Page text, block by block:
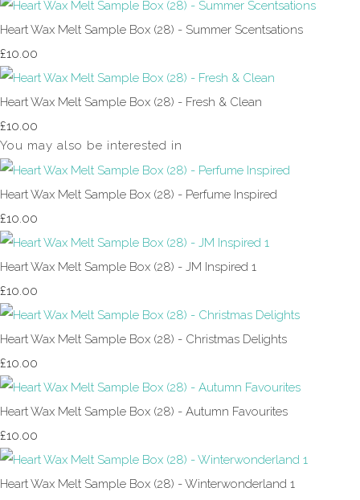
Heart Wax Melt Sample Box (28) - Summer Scentsations
£10.00
Heart Wax Melt Sample Box (28) - Fresh & Clean
£10.00
You may also be interested in
Heart Wax Melt Sample Box (28) - Perfume Inspired
£10.00
Heart Wax Melt Sample Box (28) - JM Inspired 1
£10.00
Heart Wax Melt Sample Box (28) - Christmas Delights
£10.00
Heart Wax Melt Sample Box (28) - Autumn Favourites
£10.00
Heart Wax Melt Sample Box (28) - Winterwonderland 1